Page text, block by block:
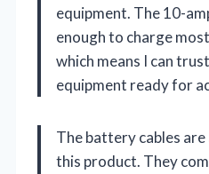
equipment. The 10-
enough to charge
which means I can
equipment ready for
The battery cables
this product. They